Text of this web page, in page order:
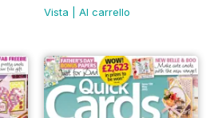
Vista |Al carrello